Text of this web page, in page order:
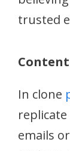
trusted
In clone
emails